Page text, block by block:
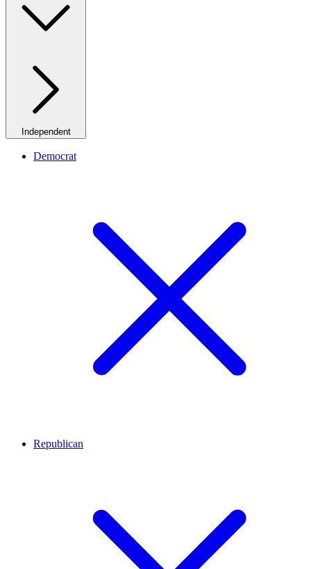
Independent
Democrat
Republican